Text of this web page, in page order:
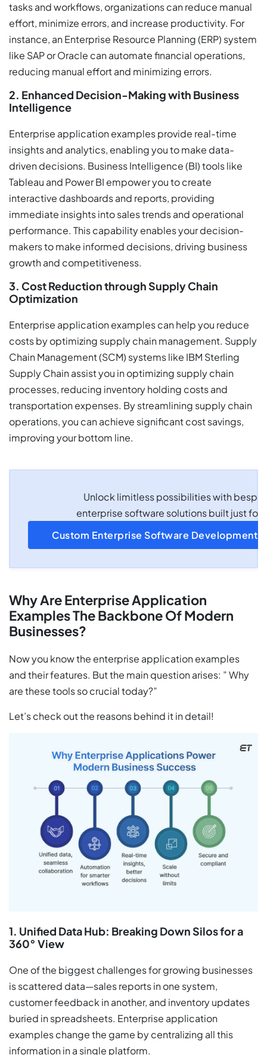
tasks and workflows, organizations can reduce manual
effort, minimize errors, and increase productivity. For
instance, an Enterprise Resource Planning (ERP) system
like SAP or Oracle can automate financial operations,
reducing manual effort and minimizing errors.
2. Enhanced Decision-Making with Business
Intelligence
Enterprise application examples provide real-time
insights and analytics, enabling you to make data-
driven decisions. Business Intelligence (BI) tools like
Tableau and Power BI empower you to create
interactive dashboards and reports, providing
immediate insights into sales trends and operational
performance. This capability enables your decision-
makers to make informed decisions, driving business
growth and competitiveness.
3. Cost Reduction through Supply Chain
Optimization
Enterprise application examples can help you reduce
costs by optimizing supply chain management. Supply
Chain Management (SCM) systems like IBM Sterling
Supply Chain assist you in optimizing supply chain
processes, reducing inventory holding costs and
transportation expenses. By streamlining supply chain
operations, you can achieve significant cost savings,
improving your bottom line.
Unlock limitless possibilities with
enterprise software solutions built just for
Custom Enterprise Software Development
Why Are Enterprise Application
Examples The Backbone Of Modern
Businesses?
Now you know the enterprise application examples
and their features. But the main question arises: ” Why
are these tools so crucial today?”
Let’s check out the reasons behind it in detail!
1. Unified Data Hub: Breaking Down Silos for a
360° View
One of the biggest challenges for growing businesses
is scattered data—sales reports in one system,
customer feedback in another, and inventory updates
buried in spreadsheets. Enterprise application
examples change the game by centralizing all this
information in a single platform.